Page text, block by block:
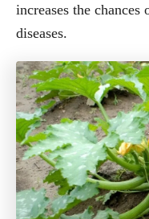
increases the
diseases.